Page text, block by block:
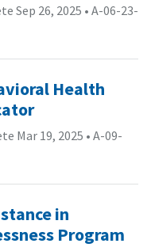
Sep 26, 2025 • A-06-23-
Health
Mar 19, 2025 •A-09-
in
Program